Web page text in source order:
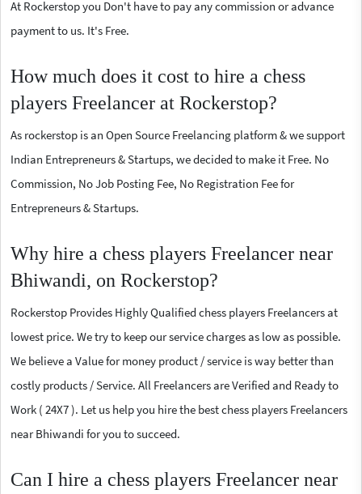
At Rockerstop you Don't have to pay any commission or advance
payment to us. It's Free.
How much does it cost to hire a chess
players Freelancer at Rockerstop?
As rockerstop is an Open Source Freelancing platform & we support
Indian Entrepreneurs & Startups, we decided to make it Free. No
Commission, No Job Posting Fee, No Registration Fee for
Entrepreneurs & Startups.
Why hire a chess players Freelancer near
Bhiwandi, on Rockerstop?
Rockerstop Provides Highly Qualified chess players Freelancers at
lowest price. We try to keep our service charges as low as possible.
We believe a Value for money product / service is way better than
costly products / Service. All Freelancers are Verified and Ready to
Work ( 24X7 ). Let us help you hire the best chess players Freelancers
near Bhiwandi for you to succeed.
Can I hire a chess players Freelancer near